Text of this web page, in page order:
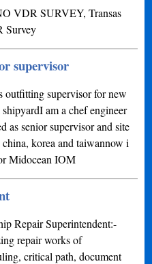
VDR SURVEY, Transas
Survey
supervisor
outfitting supervisor for new
am a chef engineer
as senior supervisor and site
korea and taiwannow i
Midocean IOM
Repair Superintendent:-
repair works of
critical path, document